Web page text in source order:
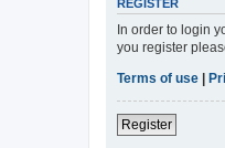
REGISTER
In order to login
you register
Terms of use |
Register